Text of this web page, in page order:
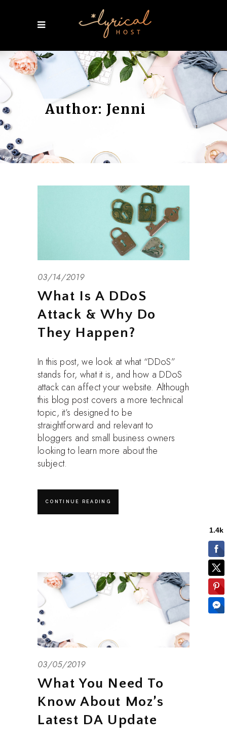
Author: Jenni
03/14/2019
What Is A DDoS
Attack & Why Do
They Happen?
In this post, we look at what “DDoS”
stands for, what it is, and how a DDoS
attack can affect your website. Although
this blog post covers a more technical
topic, it’s designed to be
straightforward and relevant to
bloggers and small business owners
looking to learn more about the
subject.
CONTINUE READING
03/05/2019
What You Need To
Know About Moz’s
Latest DA Update